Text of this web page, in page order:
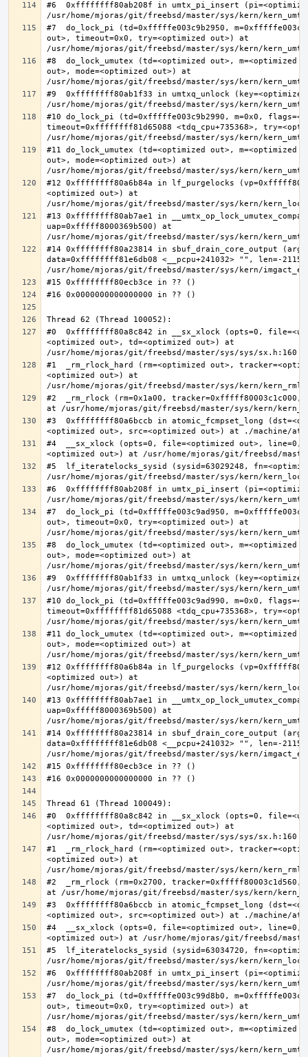
#6  0xffffffff80ab208f in umtx_pi_insert
#7  do_lock_pi (td=0xfffffe003c9b2950,
out>, timeout=0x0, try=<optimized out>) at
#8  do_lock_umutex (td=<optimized out>, m=<optimized
out>, mode=<optimized out>) at
#9  0xffffffff80ab1f33 in umtxq_unlock
#10 do_lock_pi (td=0xfffffe003c9b2990, m=0x0,
timeout=0xffffffff81d65088 <tdq_cpu+735368>,
#11 do_lock_umutex (td=<optimized out>, m=<optimized
out>, mode=<optimized out>) at
#12 0xffffffff80a6b84a in lf_purgelocks
<optimized out>) at
#13 0xffffffff80ab7ae1 in
uap=0xfffff8000369b500) at
#14 0xffffffff80a23814 in sbuf_drain_core_output
data=0xffffffff81e6db08 <__pcpu+241032> "", len=-
#0  0xffffffff80a8c842 in __sx_xlock (opts=0,
<optimized out>, td=<optimized out>) at
#1  _rm_rlock_hard (rm=<optimized out>,
<optimized out>) at
#2  _rm_rlock (rm=0x1a00,
#3  0xffffffff80a6bccb in atomic_fcmpset_long
#4  __sx_xlock (opts=0, file=<optimized out>, line=0,
#5  lf_iteratelocks_sysid (sysid=63029248,
#6  0xffffffff80ab208f in umtx_pi_insert
#7  do_lock_pi (td=0xfffffe003c9ad950,
out>, timeout=0x0, try=<optimized out>) at
#8  do_lock_umutex (td=<optimized out>, m=<optimized
out>, mode=<optimized out>) at
#9  0xffffffff80ab1f33 in umtxq_unlock
#10 do_lock_pi (td=0xfffffe003c9ad990, m=0x0,
timeout=0xffffffff81d65088 <tdq_cpu+735368>,
#11 do_lock_umutex (td=<optimized out>, m=<optimized
out>, mode=<optimized out>) at
#12 0xffffffff80a6b84a in lf_purgelocks
<optimized out>) at
#13 0xffffffff80ab7ae1 in
uap=0xfffff8000369b500) at
#14 0xffffffff80a23814 in sbuf_drain_core_output
data=0xffffffff81e6db08 <__pcpu+241032> "", len=-
#0  0xffffffff80a8c842 in __sx_xlock (opts=0,
<optimized out>, td=<optimized out>) at
#1  _rm_rlock_hard (rm=<optimized out>,
<optimized out>) at
#2  _rm_rlock (rm=0x2700,
#3  0xffffffff80a6bccb in atomic_fcmpset_long
#4  __sx_xlock (opts=0, file=<optimized out>, line=0,
#5  lf_iteratelocks_sysid (sysid=63034720,
#6  0xffffffff80ab208f in umtx_pi_insert
#7  do_lock_pi (td=0xfffffe003c99d8b0,
out>, timeout=0x0, try=<optimized out>) at
#8  do_lock_umutex (td=<optimized out>, m=<optimized
out>, mode=<optimized out>) at